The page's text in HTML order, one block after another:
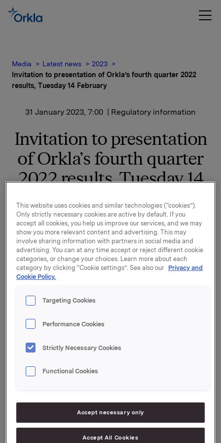
Media Latest news
2023
Invitation to presentation of Orkla’s fourth quarter 2022
results, Tuesday 14 February
31 January 2023, 7:00 | Regulatory information
Invitation to presentation
of Orkla’s fourth quarter
2022 results, Tuesday 14
February
Orkla will report its fourth quarter 2022 results on
Tuesday, 14 February 2023 at 7.00 a.m. CET.
The quarterly report and the presentation material will
be available at this time at:https://investors.orkla.com
CET at the Orkla House, Drammensveien 149, Oslo.
The presentation and subsequent Q&A session will be
held in English and may be viewed in a live webcast at
https://investors.orkla.com
1/presentations/jloXtNKcpVLMeNeLgGP6
Dial-in details:
International: +44 (0) 20 3350 7550
This website uses cookies and similar technologies (“cookies”).
Only strictly necessary cookies are active by default. If you
accept all cookies, you help us improve our services, and we may
show you more relevant content and advertising. This may
involve sharing information with partners in social media and
advertising. You can at any time accept or reject different cookie
categories, or change your choices. Learn more about each
category by clicking “Cookie settings”. See also our Privacy and
Cookie Policy.
Targeting Cookies
Performance Cookies
Strictly Necessary Cookies
Functional Cookies
Accept necessary only
Accept All Cookies